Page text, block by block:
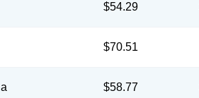
$54.29
$70.51
$58.77